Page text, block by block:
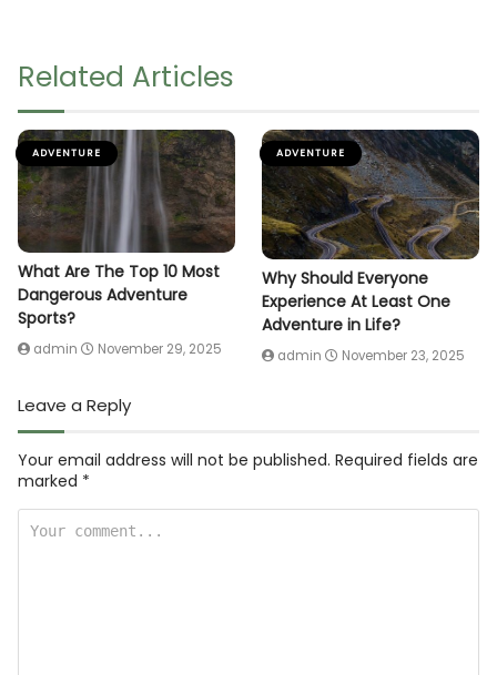
Related Articles
ADVENTURE
What Are The Top 10 Most
Dangerous Adventure
Sports?
admin November 29, 2025
ADVENTURE
Why Should Everyone
Experience At Least One
Adventure in Life?
admin November 23, 2025
Leave a Reply
Your email address will not be published. Required fields are
marked *